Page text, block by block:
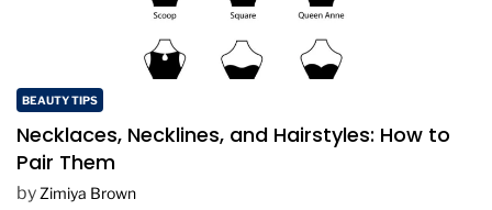
BEAUTY TIPS
Necklaces, Necklines, and Hairstyles: How to
Pair Them
by Zimiya Brown